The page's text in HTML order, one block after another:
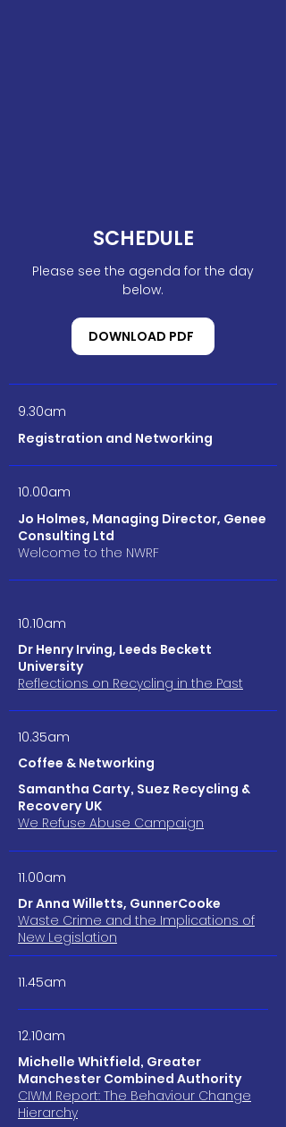
SCHEDULE
Please see the agenda for the day
below.
DOWNLOAD PDF
9.30am
Registration and Networking
10.00am
Jo Holmes, Managing Director, Genee
Consulting Ltd
Welcome to the NWRF
10.10am
Dr Henry Irving, Leeds Beckett
University
Reflections on Recycling in the Past
10.35am
Coffee & Networking
Samantha Carty, Suez Recycling &
Recovery UK
We Refuse Abuse Campaign
11.00am
Dr Anna Willetts, GunnerCooke
Waste Crime and the Implications of
New Legislation
11.45am
12.10am
Michelle Whitfield, Greater
Manchester Combined Authority
CIWM Report: The Behaviour Change
Hierarchy